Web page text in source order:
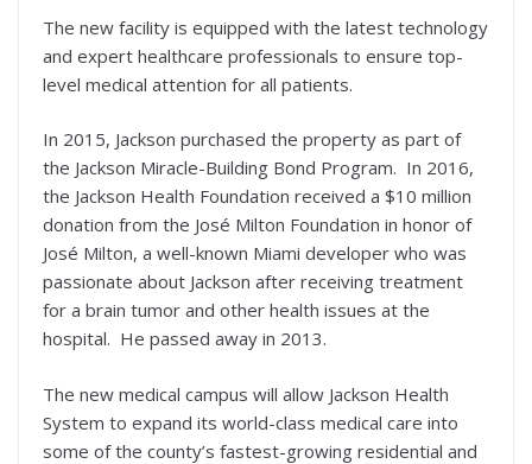
The new facility is equipped with the latest technology
and expert healthcare professionals to ensure top-
level medical attention for all patients.
In 2015, Jackson purchased the property as part of
the Jackson Miracle-Building Bond Program. In 2016,
the Jackson Health Foundation received a $10 million
donation from the José Milton Foundation in honor of
José Milton, a well-known Miami developer who was
passionate about Jackson after receiving treatment
for a brain tumor and other health issues at the
hospital. He passed away in 2013.
The new medical campus will allow Jackson Health
System to expand its world-class medical care into
some of the county’s fastest-growing residential and